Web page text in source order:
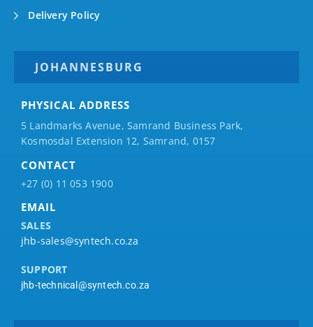
Delivery Policy
JOHANNESBURG
PHYSICAL ADDRESS
5 Landmarks Avenue, Samrand Business Park,
Kosmosdal Extension 12, Samrand, 0157
CONTACT
+27 (0) 11 053 1900
EMAIL
SALES
jhb-sales@syntech.co.za
SUPPORT
jhb-technical@syntech.co.za